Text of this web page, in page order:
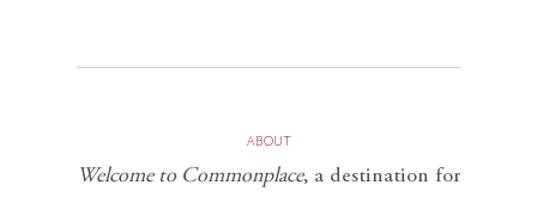
ABOUT
Welcome to Commonplace, a destination for